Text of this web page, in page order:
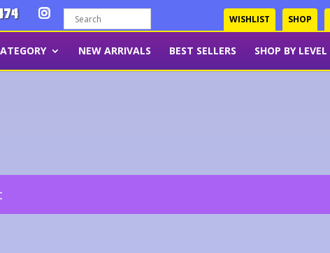
WISHLIST SHOP
NEW ARRIVALS BEST SELLERS SHOP BY LEVEL